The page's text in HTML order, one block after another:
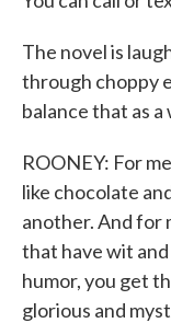
The novel is
through choppy
balance that as
ROONEY: For
like chocolate
another. And for
that have wit
humor, you get
glorious and